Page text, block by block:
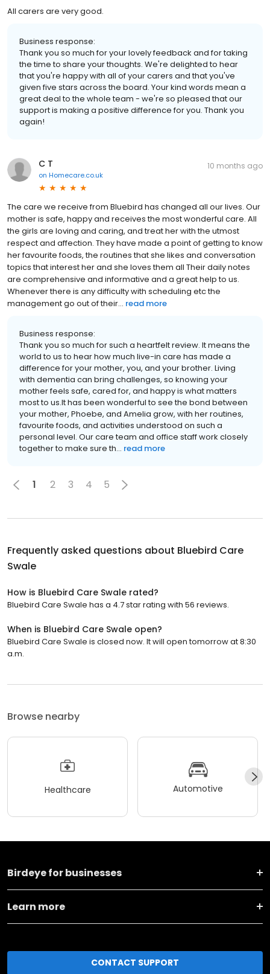
All carers are very good.
Business response:
Thank you so much for your lovely feedback and for taking
the time to share your thoughts. We're delighted to hear
that you're happy with all of your carers and that you've
given five stars across the board. Your kind words mean a
great deal to the whole team - we're so pleased that our
support is making a positive difference for you. Thank you
again!
C T
on Homecare.co.uk
10 months ago
The care we receive from Bluebird has changed all our lives. Our
mother is safe, happy and receives the most wonderful care. All
the girls are loving and caring, and treat her with the utmost
respect and affection. They have made a point of getting to know
her favourite foods, the routines that she likes and conversation
topics that interest her and she loves them all Their daily notes
are comprehensive and informative and a great help to us.
Whenever there is any difficulty with scheduling etc the
management go out of their... read more
Business response:
Thank you so much for such a heartfelt review. It means the
world to us to hear how much live-in care has made a
difference for your mother, you, and your brother. Living
with dementia can bring challenges, so knowing your
mother feels safe, cared for, and happy is what matters
most to us.It has been wonderful to see the bond between
your mother, Phoebe, and Amelia grow, with her routines,
favourite foods, and activities understood on such a
personal level. Our care team and office staff work closely
together to make sure th... read more
1 2 3 4 5
Frequently asked questions about Bluebird Care
Swale
How is Bluebird Care Swale rated?
Bluebird Care Swale has a 4.7 star rating with 56 reviews.
When is Bluebird Care Swale open?
Bluebird Care Swale is closed now. It will open tomorrow at 8:30
a.m.
Browse nearby
Healthcare Automotive
Birdeye for businesses
Learn more
CONTACT SUPPORT